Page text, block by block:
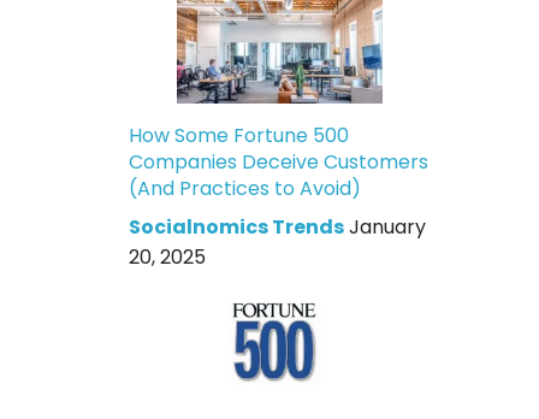
How Some Fortune 500
Companies Deceive Customers
(And Practices to Avoid)
Socialnomics TrendsJanuary
20, 2025